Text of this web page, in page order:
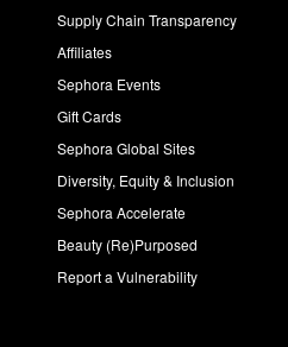
Supply Chain Transparency
Affiliates
Sephora Events
Gift Cards
Sephora Global Sites
Diversity, Equity & Inclusion
Sephora Accelerate
Beauty (Re)Purposed
Report a Vulnerability